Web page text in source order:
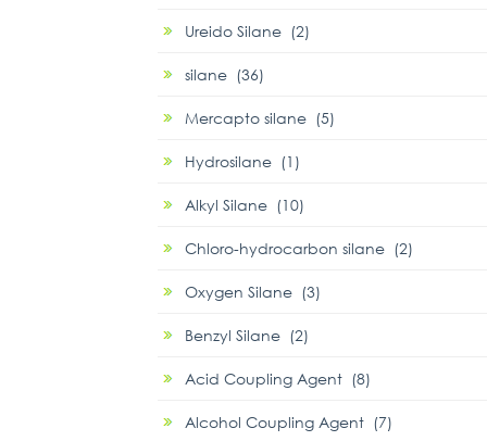
Ureido Silane (2)
silane (36)
Mercapto silane (5)
Hydrosilane (1)
Alkyl Silane (10)
Chloro-hydrocarbon silane (2)
Oxygen Silane (3)
Benzyl Silane (2)
Acid Coupling Agent (8)
Alcohol Coupling Agent (7)